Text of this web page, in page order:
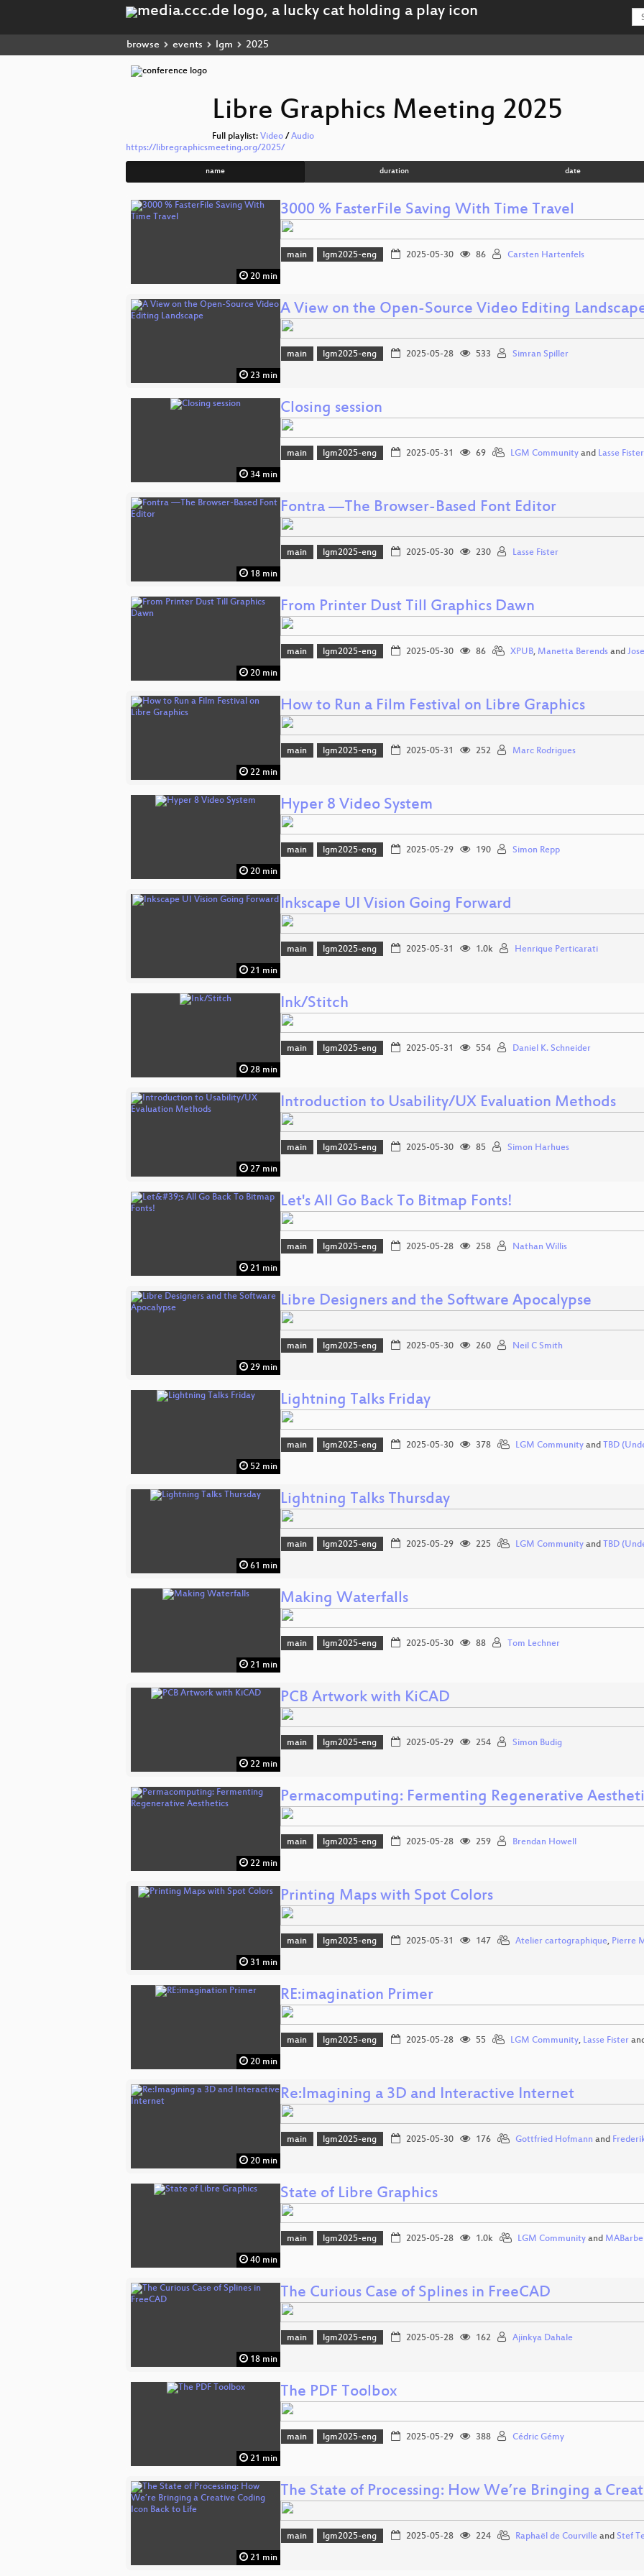
browse events lgm 2025
Libre Graphics Meeting 2025
Full playlist: Video / Audio
https://libregraphicsmeeting.org/2025/
name duration date
20 min
3000 % FasterFile Saving With Time Travel
main lgm2025-eng 2025-05-30 86 Carsten Hartenfels
23 min
A View on the Open-Source Video Editing
main lgm2025-eng 2025-05-28 533 Simran Spiller
34 min
Closing session
main lgm2025-eng 2025-05-31 69 LGM Communityand Lasse Fister
18 min
Fontra —The Browser-Based Font Editor
main lgm2025-eng 2025-05-30 230 Lasse Fister
20 min
From Printer Dust Till Graphics Dawn
main lgm2025-eng 2025-05-30 86 XPUB, Manetta Berendsand
22 min
How to Run a Film Festival on Libre Graphics
main lgm2025-eng 2025-05-31 252 Marc Rodrigues
20 min
Hyper 8 Video System
main lgm2025-eng 2025-05-29 190 Simon Repp
21 min
Inkscape UI Vision Going Forward
main lgm2025-eng 2025-05-31 1.0k Henrique Perticarati
28 min
Ink/Stitch
main lgm2025-eng 2025-05-31 554 Daniel K. Schneider
27 min
Introduction to Usability/UX Evaluation Methods
main lgm2025-eng 2025-05-30 85 Simon Harhues
21 min
Let's All Go Back To Bitmap Fonts!
main lgm2025-eng 2025-05-28 258 Nathan Willis
29 min
Libre Designers and the Software Apocalypse
main lgm2025-eng 2025-05-30 260 Neil C Smith
52 min
Lightning Talks Friday
main lgm2025-eng 2025-05-30 378 LGM Communityand TBD
61 min
Lightning Talks Thursday
main lgm2025-eng 2025-05-29 225 LGM Communityand TBD
21 min
Making Waterfalls
main lgm2025-eng 2025-05-30 88 Tom Lechner
22 min
PCB Artwork with KiCAD
main lgm2025-eng 2025-05-29 254 Simon Budig
22 min
Permacomputing: Fermenting Regenerative
main lgm2025-eng 2025-05-28 259 Brendan Howell
31 min
Printing Maps with Spot Colors
main lgm2025-eng 2025-05-31 147 Atelier cartographique, Pierre
20 min
RE:imagination Primer
main lgm2025-eng 2025-05-28 55 LGM Community, Lasse Fister
20 min
Re:Imagining a 3D and Interactive Internet
main lgm2025-eng 2025-05-30 176 Gottfried Hofmann and
40 min
State of Libre Graphics
main lgm2025-eng 2025-05-28 1.0k LGM Communityand MABarbe
18 min
The Curious Case of Splines in FreeCAD
main lgm2025-eng 2025-05-28 162 Ajinkya Dahale
21 min
The PDF Toolbox
main lgm2025-eng 2025-05-29 388 Cédric Gémy
21 min
The State of Processing: How We’re Bringing a
main lgm2025-eng 2025-05-28 224 Raphaël de Courvilleand Stef